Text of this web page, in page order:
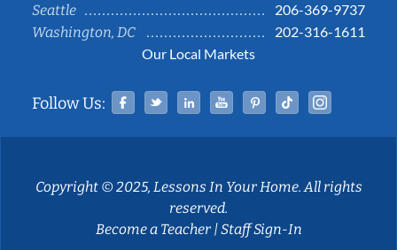
Seattle
206-369-9737
Washington, DC
202-316-1611
Our Local Markets
Follow Us: Facebook
TwitterLinked InYouTubePinterestTiktok
Copyright © 2025, Lessons In Your Home. All rights
reserved.
Become a Teacher|Staff Sign-In